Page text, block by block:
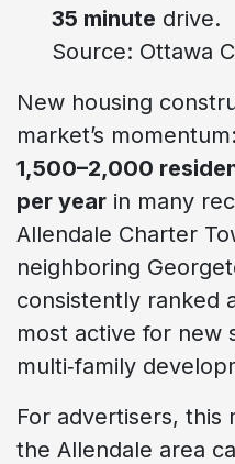
35 minute drive.
Source: Ottawa
New housing
market’s
1,500–2,000
per year in many
Allendale Charter
neighboring
consistently ranked
most active for new
multi‑family
For advertisers, this
the Allendale area